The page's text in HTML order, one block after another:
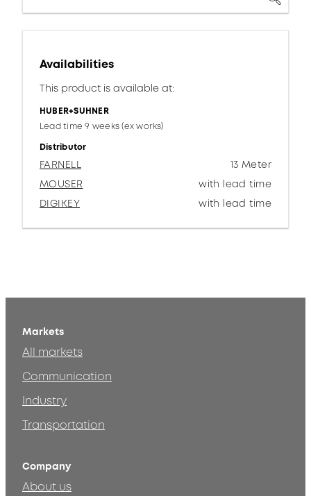
Availabilities
This product is available at:
HUBER+SUHNER
Lead time 9 weeks (ex works)
Distributor
FARNELL
13 Meter
MOUSER
with lead time
DIGIKEY
with lead time
Markets
All markets
Communication
Industry
Transportation
Company
About us